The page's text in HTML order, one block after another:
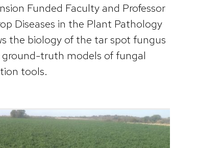
Funded Faculty and Professor
Diseases in the Plant Pathology
the biology of the tar spot fungus
truth models of fungal
tools.